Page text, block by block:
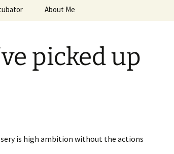
About Me
picked up
is high ambition without the actions